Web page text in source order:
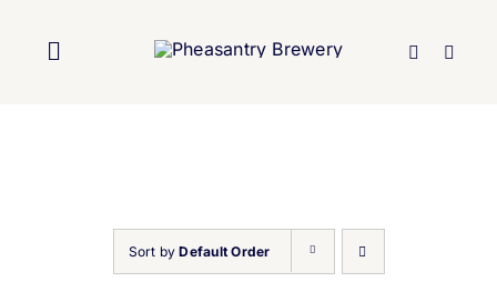
Toggle
Sort byDefault Order